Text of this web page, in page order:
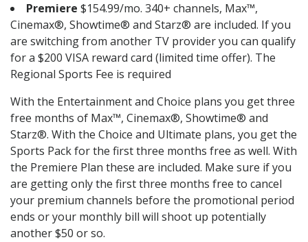
Premiere $154.99/mo. 340+ channels, Max™,
Cinemax®, Showtime® and Starz® are included. If you
are switching from another TV provider you can qualify
for a $200 VISA reward card (limited time offer). The
Regional Sports Fee is required
With the Entertainment and Choice plans you get three
free months of Max™, Cinemax®, Showtime® and
Starz®. With the Choice and Ultimate plans, you get the
Sports Pack for the first three months free as well. With
the Premiere Plan these are included. Make sure if you
are getting only the first three months free to cancel
your premium channels before the promotional period
ends or your monthly bill will shoot up potentially
another $50 or so.